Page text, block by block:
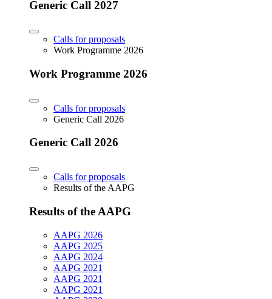
Generic Call 2027
Calls for proposals
Work Programme 2026
Work Programme 2026
Calls for proposals
Generic Call 2026
Generic Call 2026
Calls for proposals
Results of the AAPG
Results of the AAPG
AAPG 2026
AAPG 2025
AAPG 2024
AAPG 2021
AAPG 2021
AAPG 2021